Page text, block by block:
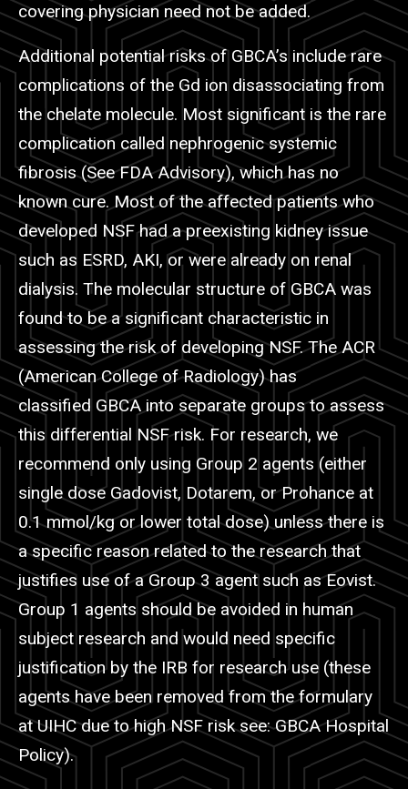
covering physician need not be added.
Additional potential risks of GBCA’s include rare
complications of the Gd ion disassociating from
the chelate molecule. Most significant is the rare
complication called nephrogenic systemic
fibrosis (See FDA Advisory), which has no
known cure. Most of the affected patients who
developed NSF had a preexisting kidney issue
such as ESRD, AKI, or were already on renal
dialysis. The molecular structure of GBCA was
found to be a significant characteristic in
assessing the risk of developing NSF. The ACR
(American College of Radiology) has
classified GBCA into separate groups to assess
this differential NSF risk. For research, we
recommend only using Group 2 agents (either
single doseGadovist, Dotarem, orProhance at
0.1 mmol/kg or lower total dose) unless there is
a specific reason related to the research that
justifies use of a Group 3 agent such asEovist.
Group 1 agents should be avoided in human
subject research and would need specific
justification by the IRB for research use (these
agents have been removed from the formulary
atUIHCdue to high NSF risk see: GBCA Hospital
Policy).